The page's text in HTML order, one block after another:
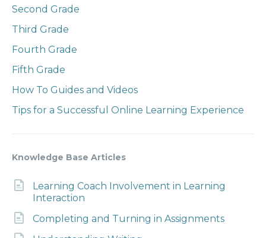
Second Grade
Third Grade
Fourth Grade
Fifth Grade
How To Guides and Videos
Tips for a Successful Online Learning Experience
Knowledge Base Articles
Learning Coach Involvement in Learning
Interaction
Completing and Turning in Assignments